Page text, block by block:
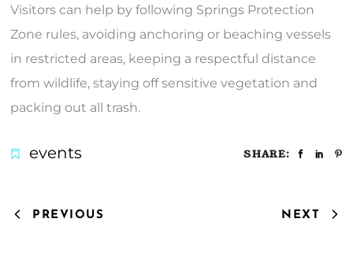
Visitors can help by following Springs Protection
Zone rules, avoiding anchoring or beaching vessels
in restricted areas, keeping a respectful distance
from wildlife, staying off sensitive vegetation and
packing out all trash.
events SHARE:
PREVIOUS NEXT